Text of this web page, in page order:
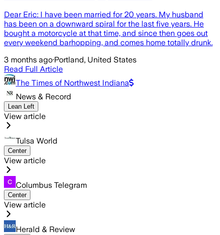
Dear Eric: I have been married for 20 years. My husband
has been on a downward spiral for the last five years. He
bought a motorcycle at that time, and since then goes out
every weekend barhopping, and comes home totally drunk.
3 months ago·Portland, United States
Read Full Article
The Times of Northwest Indiana
News & Record
Lean Left
View article
Tulsa World
Center
View article
Columbus Telegram
Center
View article
Herald & Review